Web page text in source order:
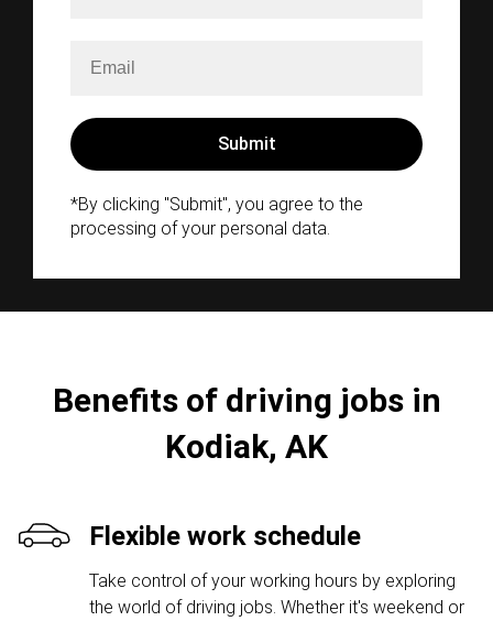
*By clicking "Submit", you agree to the
processing of your personal data.
Benefits of driving jobs in
Kodiak, AK
Flexible work schedule
Take control of your working hours by exploring
the world of driving jobs. Whether it's weekend or